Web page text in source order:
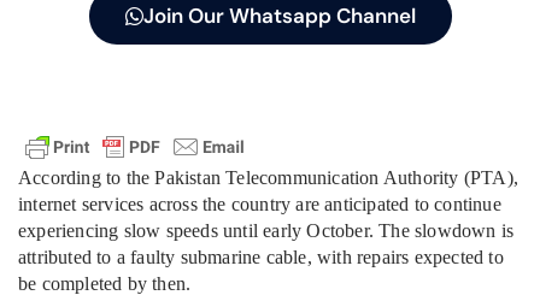
Join Our Whatsapp Channel
According to the Pakistan Telecommunication Authority (PTA),
internet services across the country are anticipated to continue
experiencing slow speeds until early October. The slowdown is
attributed to a faulty submarine cable, with repairs expected to
be completed by then.